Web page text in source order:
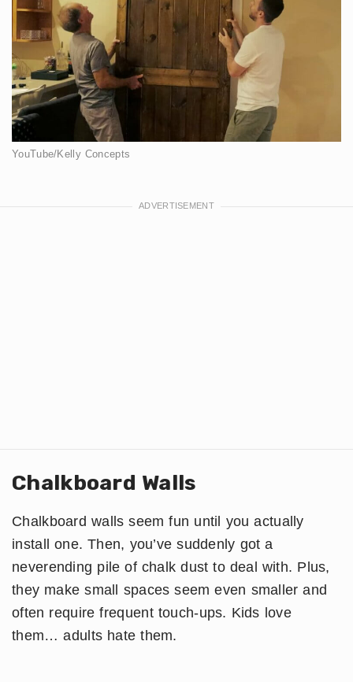
YouTube/Kelly Concepts
Chalkboard Walls
Chalkboard walls seem fun until you actually
install one. Then, you’ve suddenly got a
neverending pile of chalk dust to deal with. Plus,
they make small spaces seem even smaller and
often require frequent touch-ups. Kids love
them… adults hate them.